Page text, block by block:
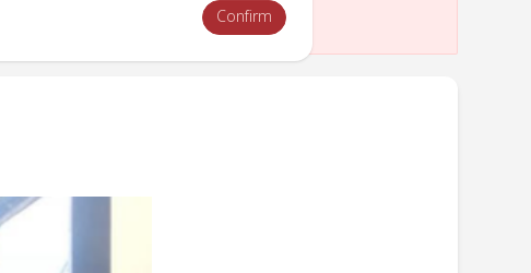
Confirm